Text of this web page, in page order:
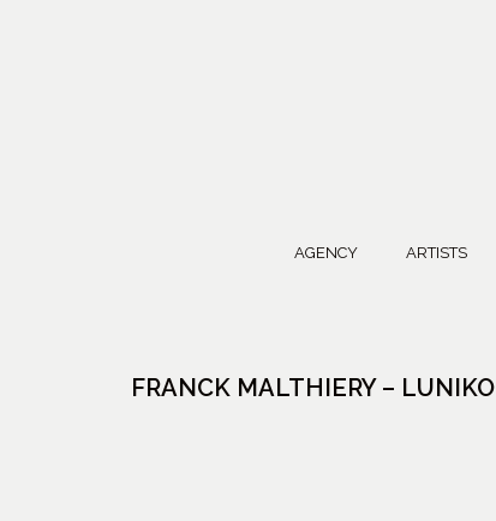
AGENCY ARTISTS
FRANCK MALTHIERY – LUNIKO